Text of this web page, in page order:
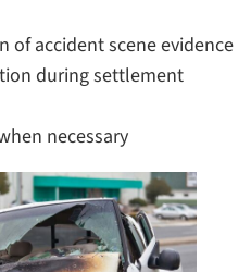
of accident scene evidence
during settlement
necessary